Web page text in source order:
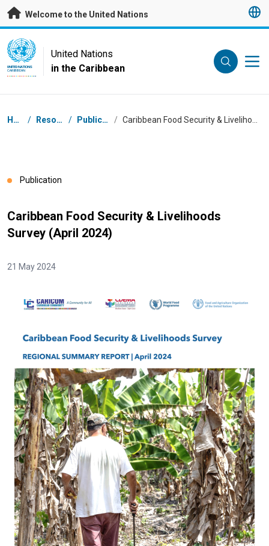
Skip to main content
Welcome to the United Nations
UN Logo
UNITED NATIONS
CARIBBEAN
United Nations
in the Caribbean
Breadcrumb
Home / Resources / Publications /
Publication
Caribbean Food Security & Livelihoods
Survey (April 2024)
21 May 2024